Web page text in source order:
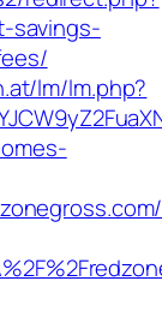
savings-
lm/lm.php?